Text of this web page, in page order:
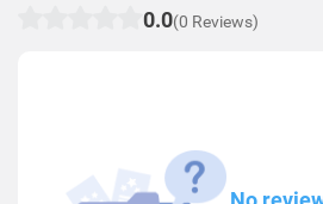
0.0(0 Reviews)